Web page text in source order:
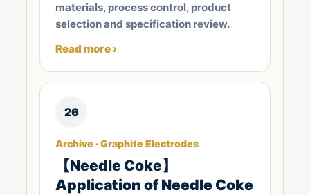
materials, process control, product
selection and specification review.
Read more ›
26
Archive · Graphite Electrodes
【Needle Coke】
Application of Needle Coke